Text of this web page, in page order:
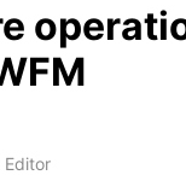
Editor